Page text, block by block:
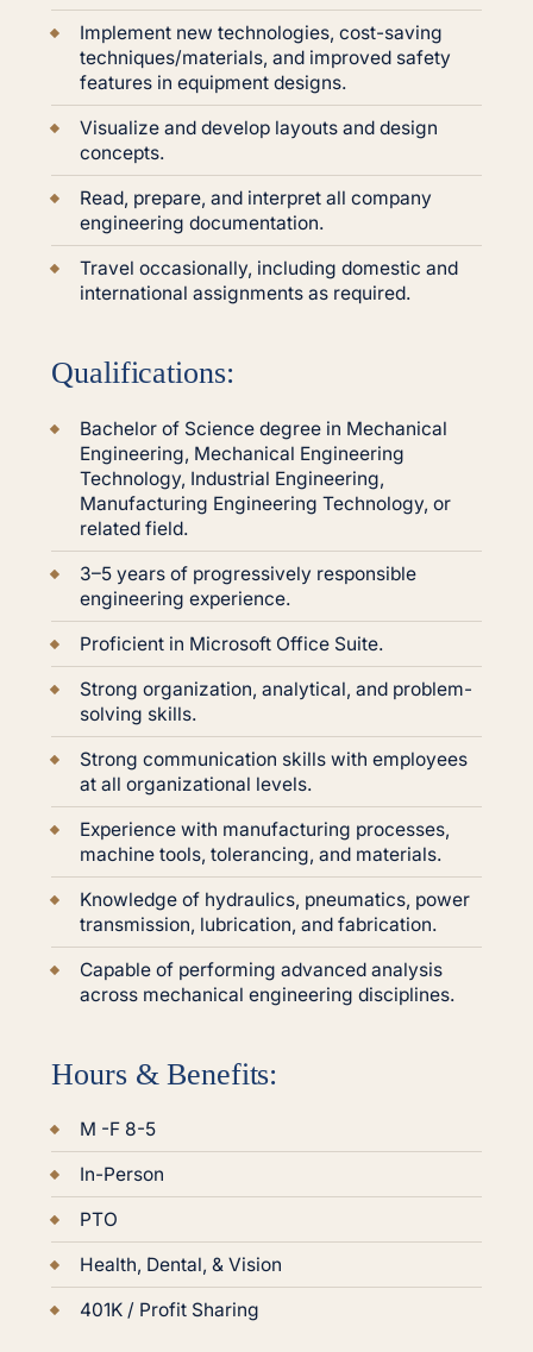
Implement new technologies, cost-saving
techniques/materials, and improved safety
features in equipment designs.
Visualize and develop layouts and design
concepts.
Read, prepare, and interpret all company
engineering documentation.
Travel occasionally, including domestic and
international assignments as required.
Qualifications:
Bachelor of Science degree in Mechanical
Engineering, Mechanical Engineering
Technology, Industrial Engineering,
Manufacturing Engineering Technology, or
related field.
3–5 years of progressively responsible
engineering experience.
Proficient in Microsoft Office Suite.
Strong organization, analytical, and problem-
solving skills.
Strong communication skills with employees
at all organizational levels.
Experience with manufacturing processes,
machine tools, tolerancing, and materials.
Knowledge of hydraulics, pneumatics, power
transmission, lubrication, and fabrication.
Capable of performing advanced analysis
across mechanical engineering disciplines.
Hours & Benefits:
M -F 8-5
In-Person
PTO
Health, Dental, & Vision
401K / Profit Sharing